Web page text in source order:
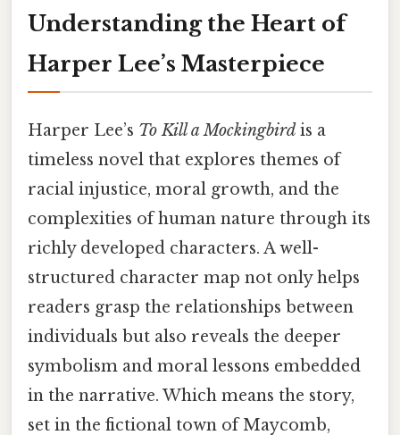
Understanding the Heart of
Harper Lee’s Masterpiece
Harper Lee’s To Kill a Mockingbird is a
timeless novel that explores themes of
racial injustice, moral growth, and the
complexities of human nature through its
richly developed characters. A well-
structured character map not only helps
readers grasp the relationships between
individuals but also reveals the deeper
symbolism and moral lessons embedded
in the narrative. Which means the story,
set in the fictional town of Maycomb,